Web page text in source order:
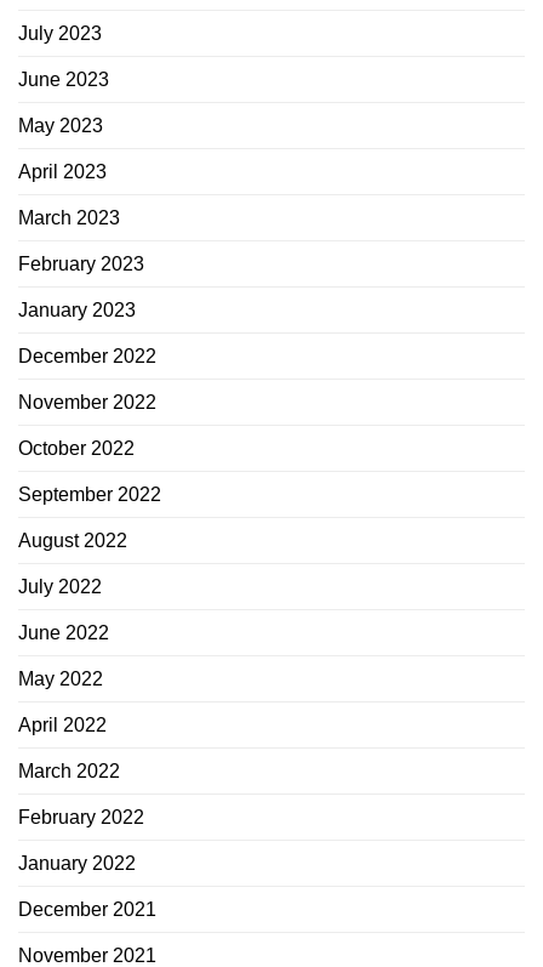
July 2023
June 2023
May 2023
April 2023
March 2023
February 2023
January 2023
December 2022
November 2022
October 2022
September 2022
August 2022
July 2022
June 2022
May 2022
April 2022
March 2022
February 2022
January 2022
December 2021
November 2021